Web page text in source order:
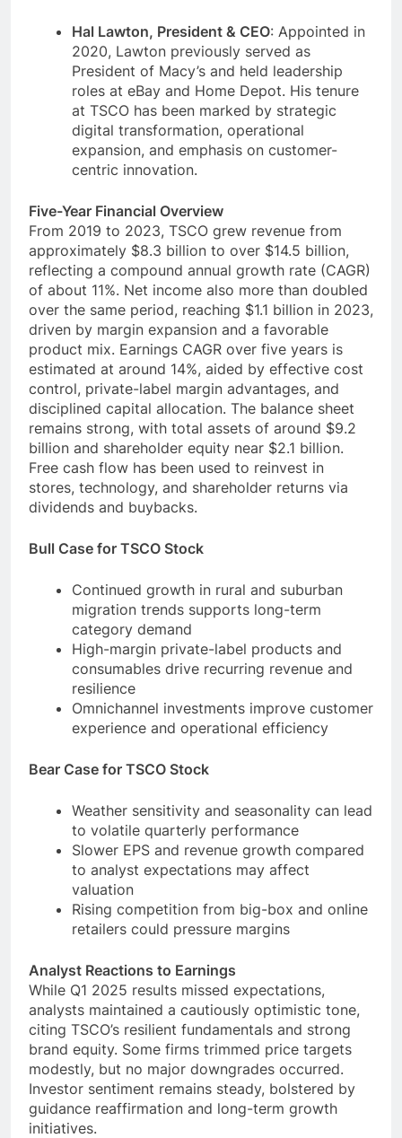
Hal Lawton, President & CEO: Appointed in
2020, Lawton previously served as
President of Macy’s and held leadership
roles at eBay and Home Depot. His tenure
at TSCO has been marked by strategic
digital transformation, operational
expansion, and emphasis on customer-
centric innovation.
Five-Year Financial Overview
From 2019 to 2023, TSCO grew revenue from
approximately $8.3 billion to over $14.5 billion,
reflecting a compound annual growth rate (CAGR)
of about 11%. Net income also more than doubled
over the same period, reaching $1.1 billion in 2023,
driven by margin expansion and a favorable
product mix. Earnings CAGR over five years is
estimated at around 14%, aided by effective cost
control, private-label margin advantages, and
disciplined capital allocation. The balance sheet
remains strong, with total assets of around $9.2
billion and shareholder equity near $2.1 billion.
Free cash flow has been used to reinvest in
stores, technology, and shareholder returns via
dividends and buybacks.
Bull Case for TSCO Stock
Continued growth in rural and suburban
migration trends supports long-term
category demand
High-margin private-label products and
consumables drive recurring revenue and
resilience
Omnichannel investments improve customer
experience and operational efficiency
Bear Case for TSCO Stock
Weather sensitivity and seasonality can lead
to volatile quarterly performance
Slower EPS and revenue growth compared
to analyst expectations may affect
valuation
Rising competition from big-box and online
retailers could pressure margins
Analyst Reactions to Earnings
While Q1 2025 results missed expectations,
analysts maintained a cautiously optimistic tone,
citing TSCO’s resilient fundamentals and strong
brand equity. Some firms trimmed price targets
modestly, but no major downgrades occurred.
Investor sentiment remains steady, bolstered by
guidance reaffirmation and long-term growth
initiatives.